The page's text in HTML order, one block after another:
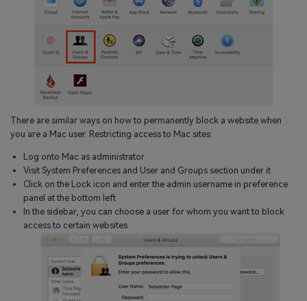
There are similar ways on how to permanently block a website when
you are a Mac user. Restricting access to Mac sites:
Log onto Mac as administrator
Visit System Preferences and User and Groups section under it
Click on the Lock icon and enter the admin username in preference
panel at the bottom left
In the sidebar, you can choose a user for whom you want to block
access to certain websites